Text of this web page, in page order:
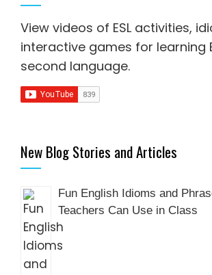
View videos of ESL activities,
interactive games for learning
second language.
New Blog Stories and Articles
Fun English Idioms and
Teachers Can Use in Class